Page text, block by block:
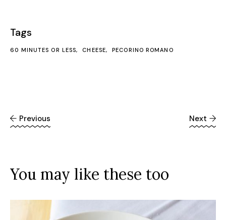
Tags
60 MINUTES OR LESS CHEESE PECORINO ROMANO
Previous Next
You may like these too